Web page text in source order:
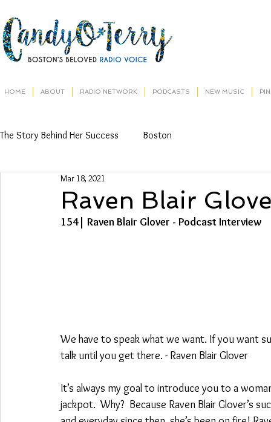
HOME ABOUT RADIO NETWORK PODCASTS NEW MUSIC
The Story Behind Her Success Boston
Raven Blair
Mar 18, 2021
154| Raven Blair Glover - Podcast Interview
We have to speak what we want. If you want
talk until you get there. - Raven Blair Glover
It’s always my goal to introduce you to a
jackpot.  Why?  Because Raven Blair Glover’s